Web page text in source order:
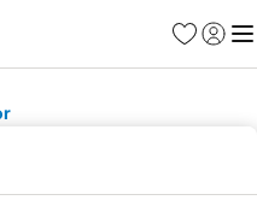
Favourites
Sign in